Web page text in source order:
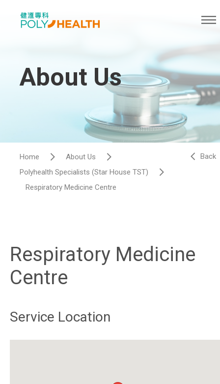
About Us
Home
About Us
Polyhealth Specialists (Star House TST)
Respiratory Medicine Centre
Back
Respiratory Medicine
Centre
Service Location